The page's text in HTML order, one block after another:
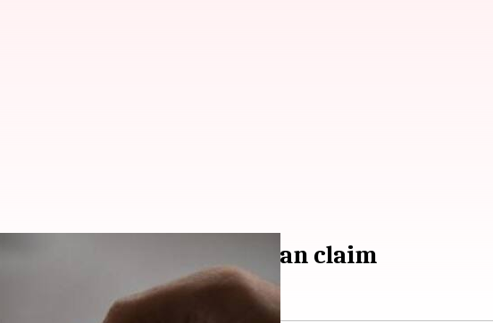
Here's how you can claim